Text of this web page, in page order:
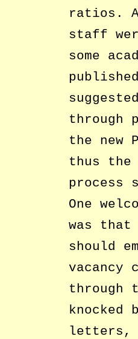
ratios.
staff
some
through
the new
thus the
process
One
was
should
vacancy
through
knocked
letters,